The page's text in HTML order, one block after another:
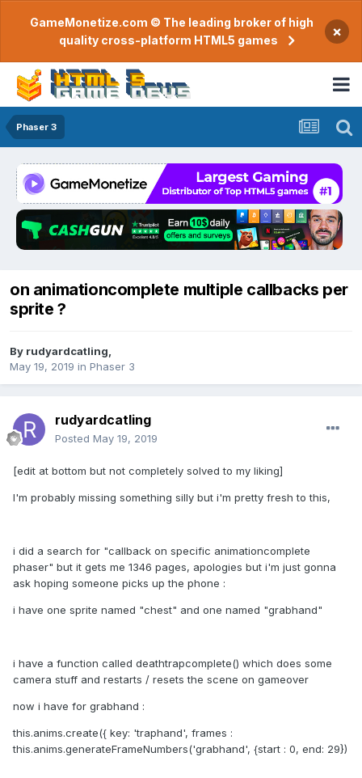
GameMonetize.com © The leading broker of high
quality cross-platform HTML5 games
×
Phaser 3
on animationcomplete multiple callbacks per
sprite ?
By rudyardcatling
May 19, 2019 in Phaser 3
rudyardcatling
Posted May 19, 2019
[edit at bottom but not completely solved to my liking]
I'm probably missing something silly but i'm pretty fresh to this,
i did a search for "callback on specific animationcomplete
phaser" but it gets me 1346 pages, apologies but i'm just gonna
ask hoping someone picks up the phone :
i have one sprite named "chest" and one named "grabhand"
i have a function called deathtrapcomplete() which does some
camera stuff and restarts / resets the scene on gameover
now i have for grabhand :
this.anims.create({ key: 'traphand', frames :
this.anims.generateFrameNumbers('grabhand', {start : 0, end: 29})